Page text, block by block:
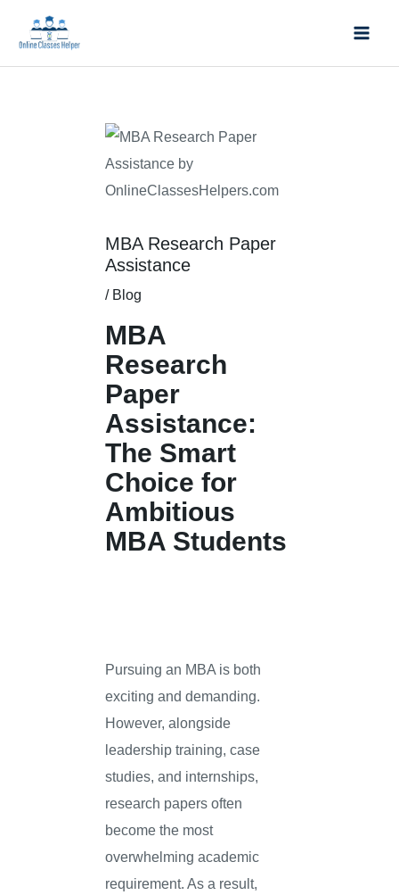
content
MBA Research Paper
Assistance
/ Blog
MBA
Research
Paper
Assistance:
The Smart
Choice for
Ambitious
MBA Students
Pursuing an MBA is both
exciting and demanding.
However, alongside
leadership training, case
studies, and internships,
research papers often
become the most
overwhelming academic
requirement. As a result,